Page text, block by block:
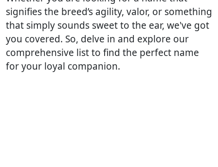
signifies the breed’s agility, valor, or something
that simply sounds sweet to the ear, we've got
you covered. So, delve in and explore our
comprehensive list to find the perfect name
for your loyal companion.